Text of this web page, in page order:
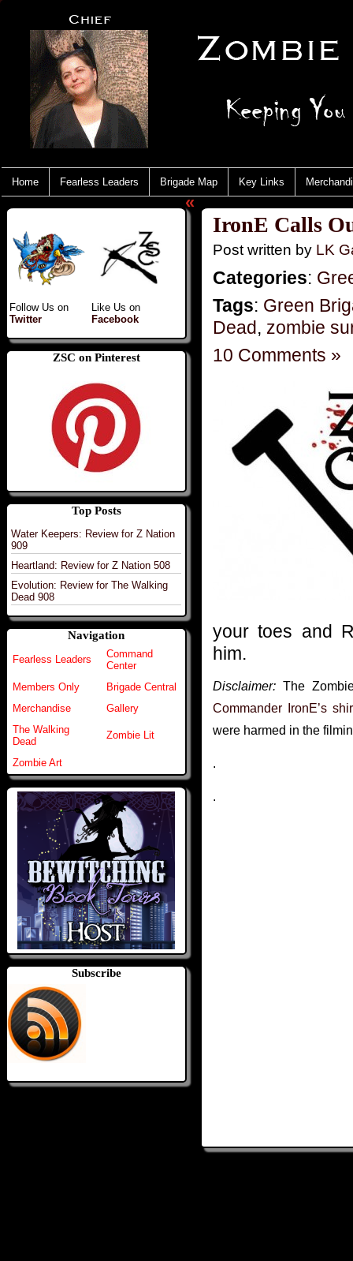
Home Fearless Leaders Brigade Map Key Links
Follow Us on
Twitter
Like Us on
Facebook
ZSC on Pinterest
Top Posts
Water Keepers: Review for Z Nation
909
Heartland: Review for Z Nation 508
Evolution: Review for The Walking
Dead 908
Navigation
Fearless Leaders
Command
Center
Members Only
Brigade Central
Merchandise
Gallery
The Walking
Dead
Zombie Lit
Zombie Art
Subscribe
«
IronE Calls
Post written by LK
Categories:
Tags: Green
Dead, zombie
10 Comments »
your toes and
him.
Disclaimer: The
Commander IronE’s
were harmed in the
.
.